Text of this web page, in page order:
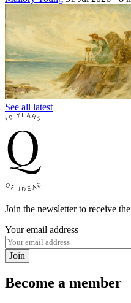
See all latest
Join the newsletter to receive
Your email address
Join
Become a member